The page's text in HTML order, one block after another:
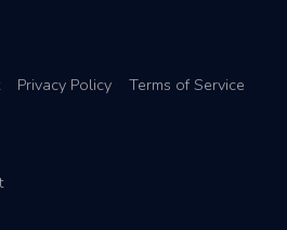
Privacy Policy Terms of Service